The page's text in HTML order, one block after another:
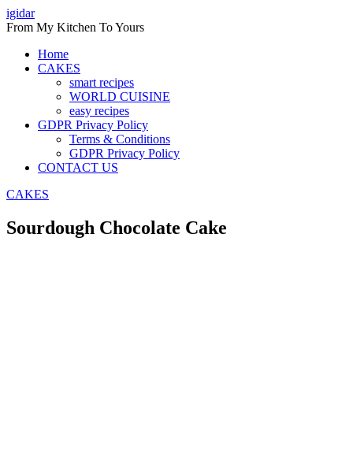
Skip
to
igidar
From My Kitchen To Yours
Home
CAKES
smart recipes
WORLD CUISINE
easy recipes
GDPR Privacy Policy
Terms & Conditions
GDPR Privacy Policy
CONTACT US
CAKES
Sourdough Chocolate Cake